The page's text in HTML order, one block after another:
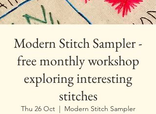
Modern Stitch Sampler -
free monthly workshop
exploring interesting
stitches
Thu 26 Oct
  |
Modern Stitch Sampler